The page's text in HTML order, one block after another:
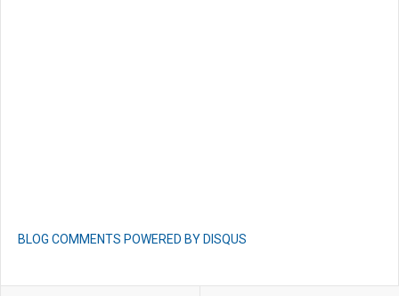
BLOG COMMENTS POWERED BY DISQUS